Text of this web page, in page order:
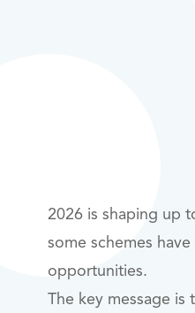
2026 is shaping up
some schemes
opportunities.
The key message is